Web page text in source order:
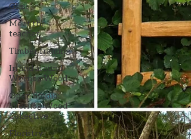
Glass
Meet the
teacher
Timber framing
In and around
Wernog Wood
Open Studio:
Wernog Wood
Collective
Floristry